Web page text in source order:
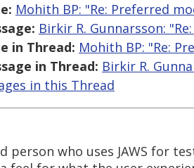
Mohith BP: "Re: Preferred
Birkir R. Gunnarsson:
in Thread: Mohith BP: "Re:
in Thread: Birkir R.
in this Thread
person who uses JAWS for